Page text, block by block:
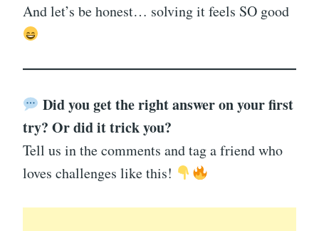
And let’s be honest… solving it feels SO good
Did you get the right answer on your first
try? Or did it trick you?
Tell us in the comments and tag a friend who
loves challenges like this!